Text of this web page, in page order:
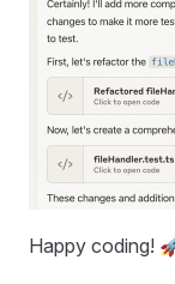
Happy coding!